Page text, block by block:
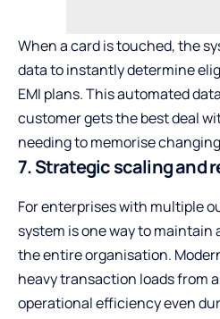
When a card is touched, the
data to instantly determine
EMI plans. This automated
customer gets the best deal
needing to memorise
7. Strategic scaling and
For enterprises with multiple
system is one way to maintain
the entire organisation.
heavy transaction loads from
operational efficiency even